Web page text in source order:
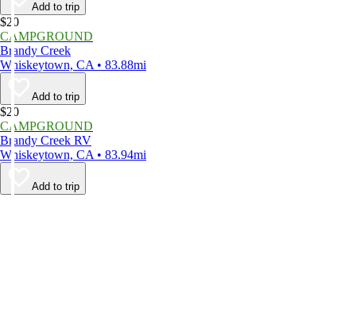
Add to trip
$20
CAMPGROUND
Brandy Creek
Whiskeytown, CA • 83.88mi
Add to trip
$20
CAMPGROUND
Brandy Creek RV
Whiskeytown, CA • 83.94mi
Add to trip